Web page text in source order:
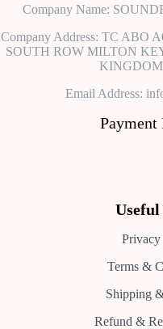
Company Name:
Company Address: TC ABO
SOUTH ROW MILTON
Email Address:
Payment
Terms &
Shipping
Refund &